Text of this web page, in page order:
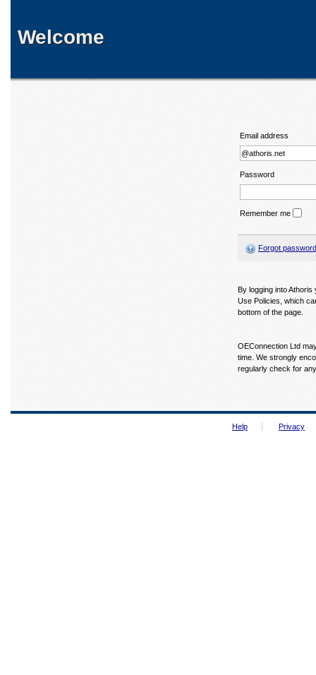
Welcome
Email address
Password
Remember me
Forgot password
By logging into
Use Policies, which
bottom of the page.
OEConnection Ltd
time. We strongly
regularly check for
Help Privacy